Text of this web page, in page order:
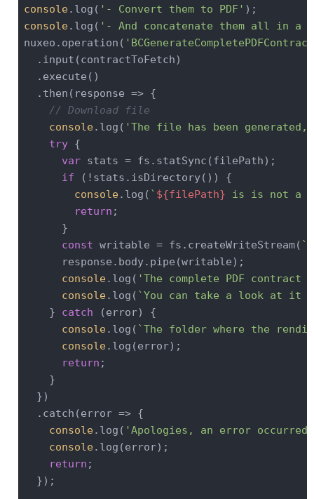
console.log( '- Convert them to PDF'
console.log( '- And concatenate them all in
nuxeo.operation(
  .input(contractToFetch)
  .execute()
  .then(
response => {
// Download file
console.log( 'The file has been
try {
var stats = fs.statSync(filePath);
if (!stats.isDirectory()) {
console.log( ` ${filePath} is is not a
return ;
      }
const writable = fs.createWriteStream( `
      response.body.pipe(writable);
console.log( 'The complete PDF contract
console.log( `You can take a look at it
    }
catch (error) {
console.log( `The folder where the
console.log(error);
return ;
    }
  })
  .catch(
error => {
console.log( 'Apologies, an error
console.log(error);
return ;
  });